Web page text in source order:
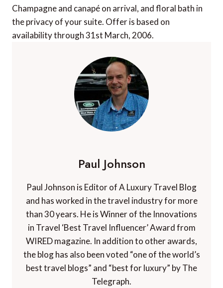
Champagne and canapé on arrival, and floral bath in
the privacy of your suite. Offer is based on
availability through 31st March, 2006.
Paul Johnson
Paul Johnson is Editor of A Luxury Travel Blog
and has worked in the travel industry for more
than 30 years. He is Winner of the Innovations
in Travel ‘Best Travel Influencer’ Award from
WIRED magazine. In addition to other awards,
the blog has also been voted “one of the world’s
best travel blogs” and “best for luxury” by The
Telegraph.